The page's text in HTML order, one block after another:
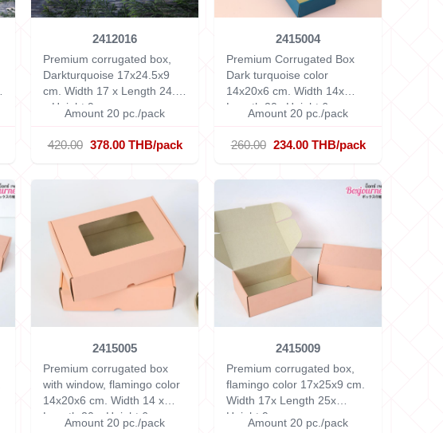
2412016
Premium corrugated box,
Darkturquoise 17x24.5x9
cm. Width 17 x Length 24.5
x Height 9 cm.
Amount 20 pc./pack
420.00 378.00 THB/pack
2415004
Premium Corrugated Box
Dark turquoise color
14x20x6 cm. Width 14x
Length 20x Height 6 cm.
Amount 20 pc./pack
260.00 234.00 THB/pack
2415005
Premium corrugated box
with window, flamingo color
14x20x6 cm. Width 14 x
Length 20 x Height 6 cm.
Amount 20 pc./pack
2415009
Premium corrugated box,
flamingo color 17x25x9 cm.
Width 17x Length 25x
Height 9 cm.
Amount 20 pc./pack